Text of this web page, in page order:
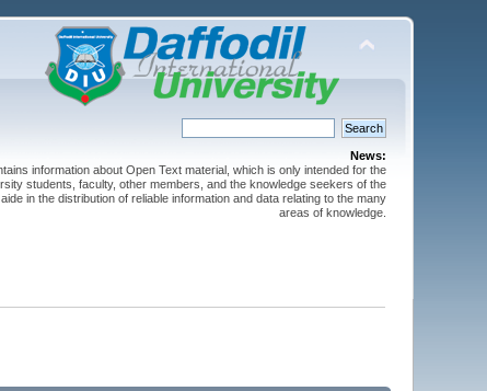
News:
information about Open Text material, which is only intended for the
students, faculty, other members, and the knowledge seekers of the
in the distribution of reliable information and data relating to the many
areas of knowledge.